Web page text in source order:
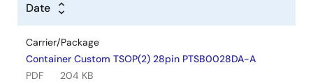
Date
Carrier/Package
Container Custom TSOP(2) 28pin PTSB0028DA-A
PDF
204 KB